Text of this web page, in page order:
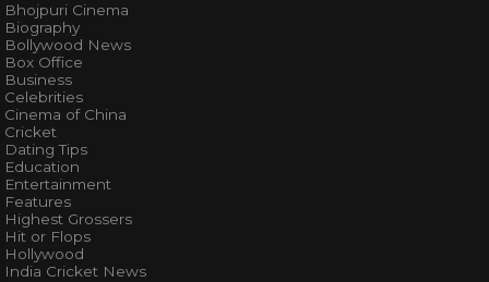
Bhojpuri Cinema
Biography
Bollywood News
Box Office
Business
Celebrities
Cinema of China
Cricket
Dating Tips
Education
Entertainment
Features
Highest Grossers
Hit or Flops
Hollywood
India Cricket News